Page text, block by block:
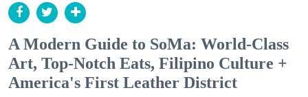
A Modern Guide to SoMa: World-Class
Art, Top-Notch Eats, Filipino Culture +
America's First Leather District